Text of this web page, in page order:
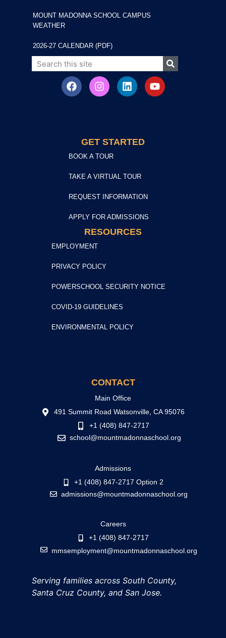
MOUNT MADONNA SCHOOL CAMPUS
WEATHER
2026-27 CALENDAR (PDF)
GET STARTED
BOOK A TOUR
TAKE A VIRTUAL TOUR
REQUEST INFORMATION
APPLY FOR ADMISSIONS
RESOURCES
EMPLOYMENT
PRIVACY POLICY
POWERSCHOOL SECURITY NOTICE
COVID-19 GUIDELINES
ENVIRONMENTAL POLICY
CONTACT
Main Office
491 Summit Road Watsonville, CA 95076
+1 (408) 847-2717
school@mountmadonnaschool.org
Admissions
+1 (408) 847-2717 Option 2
admissions@mountmadonnaschool.org
Careers
+1 (408) 847-2717
mmsemployment@mountmadonnaschool.org
Serving families across South County,
Santa Cruz County, and San Jose.